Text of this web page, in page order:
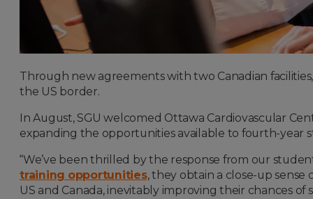
Through new agreements with two Canadian
the US border.
In August, SGU welcomed Ottawa Cardiovascular
expanding the opportunities available to fourth-year
“We’ve been thrilled by the response from our
training opportunities, they obtain a close-up
US and Canada, inevitably improving their chances of